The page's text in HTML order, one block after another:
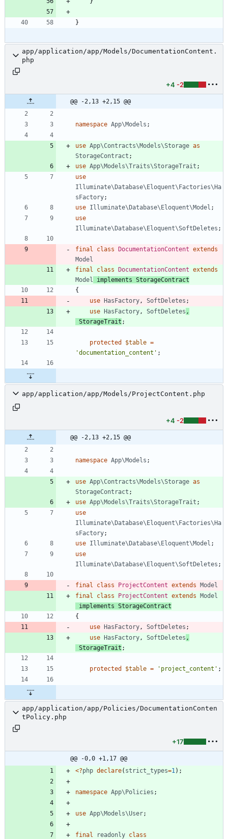
}
app/application/app/Models/DocumentationContent.
php
+4 -2
@@ -2,13 +2,15 @@
namespace App\Models ;
use App\Contracts\Models\Storage as
StorageContract ;
use App\Models\Traits\StorageTrait ;
use
Illuminate\Database\Eloquent\Factories\Ha
sFactory;
use Illuminate\Database\Eloquent\Model ;
use
Illuminate\Database\Eloquent\SoftDeletes ;
final class DocumentationContent extends
Model
final
class DocumentationContent extends
Model
implements StorageContract
{
use HasFactory , SoftDeletes ;
use HasFactory , SoftDeletes ,
StorageTrait ;
protected $table =
'documentation_content' ;
app/application/app/Models/ProjectContent.php
+4 -2
@@ -2,13 +2,15 @@
namespace App\Models ;
use App\Contracts\Models\Storage as
StorageContract ;
use App\Models\Traits\StorageTrait ;
use
Illuminate\Database\Eloquent\Factories\Ha
sFactory;
use Illuminate\Database\Eloquent\Model ;
use
Illuminate\Database\Eloquent\SoftDeletes ;
final class ProjectContent extends Model
final
class ProjectContent extends Model
implements StorageContract
{
use HasFactory , SoftDeletes ;
use HasFactory , SoftDeletes ,
StorageTrait ;
protected $table = 'project_content' ;
app/application/app/Policies/DocumentationConten
tPolicy.php
+17
@@ -0,0 +1,17 @@
<?php declare( strict_types=1 );
namespace App\Policies ;
use App\Models\User;
final readonly class